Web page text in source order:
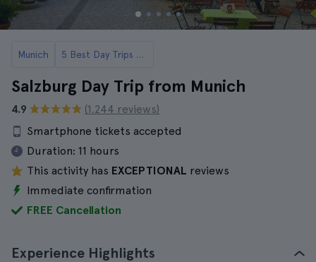
Munich 5 Best Day Trips to Salzburg from Munich
Salzburg Day Trip from Munich
4.9
(1.244 reviews)
Smartphone tickets accepted
Duration: 11 hours
This activity has EXCEPTIONAL reviews
Immediate confirmation
FREE Cancellation
Experience Highlights